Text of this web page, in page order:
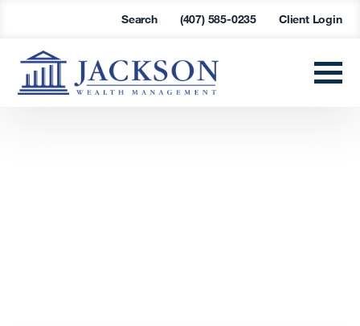
Search (407) 585-0235 Client Login